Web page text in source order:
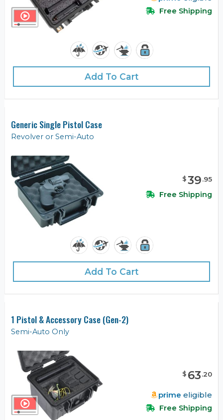
Free Shipping
Add To Cart
Generic Single Pistol Case
Revolver or Semi-Auto
$39.95
Free Shipping
Add To Cart
1 Pistol & Accessory Case (Gen-2)
Semi-Auto Only
$ 63.20
prime eligible
Free Shipping